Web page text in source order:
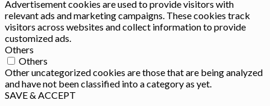
Advertisement cookies are used to provide visitors with
relevant ads and marketing campaigns. These cookies track
visitors across websites and collect information to provide
customized ads.
Others
Others
Other uncategorized cookies are those that are being analyzed
and have not been classified into a category as yet.
SAVE & ACCEPT